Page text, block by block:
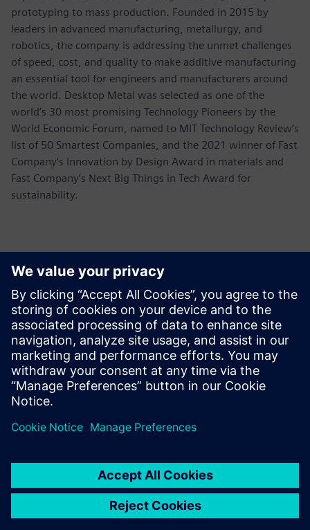
prototyping to mass production. Founded in 2015 by
leaders in advanced manufacturing, metallurgy, and
robotics, the company is addressing the unmet challenges
of speed, cost, and quality to make additive manufacturing
an essential tool for engineers and manufacturers around
the world. Desktop Metal was selected as one of the
world’s 30 most promising Technology Pioneers by the
World Economic Forum, named to MIT Technology Review’s
list of 50 Smartest Companies, and the 2021 winner of Fast
Company’s Innovation by Design Award in materials and
Fast Company’s Next Big Things in Tech Award for
sustainability.
Kontakter för press
John Meyer
Phone:+1-847-952-4158
Email:john.meyer@siemens.com